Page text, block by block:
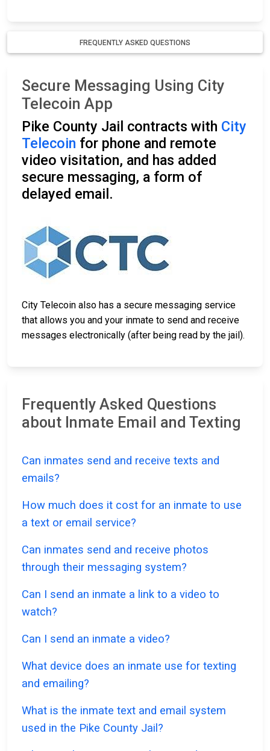
FREQUENTLY ASKED QUESTIONS
Secure Messaging Using City
Telecoin App
Pike County Jail contracts with City
Telecoin for phone and remote
video visitation, and has added
secure messaging, a form of
delayed email.
City Telecoin also has a secure messaging service
that allows you and your inmate to send and receive
messages electronically (after being read by the jail).
Frequently Asked Questions
about Inmate Email and Texting
Can inmates send and receive texts and
emails?
How much does it cost for an inmate to use
a text or email service?
Can inmates send and receive photos
through their messaging system?
Can I send an inmate a link to a video to
watch?
Can I send an inmate a video?
What device does an inmate use for texting
and emailing?
What is the inmate text and email system
used in the Pike County Jail?